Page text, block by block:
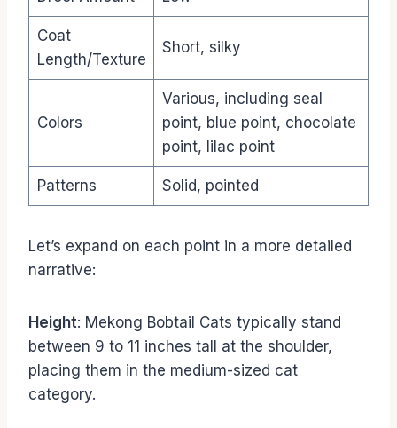
Coat
Length/Texture
Short, silky
Colors
Various, including seal
point, blue point, chocolate
point, lilac point
Patterns Solid, pointed
Let’s expand on each point in a more detailed
narrative:
Height: Mekong Bobtail Cats typically stand
between 9 to 11 inches tall at the shoulder,
placing them in the medium-sized cat
category.